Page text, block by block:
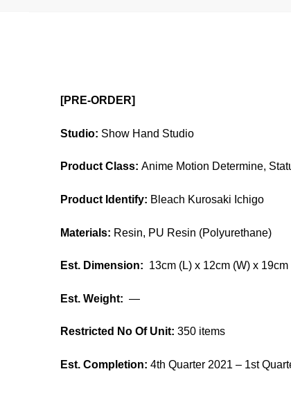
[PRE-ORDER]
Studio: Show Hand Studio
Product Class: Anime Motion Determine,
Product Identify: Bleach Kurosaki Ichigo
Materials: Resin, PU Resin (Polyurethane)
Est. Dimension: 13cm (L) x 12cm (W) x 19cm
Est. Weight: —
Restricted No Of Unit: 350 items
Est. Completion: 4th Quarter 2021 – 1st